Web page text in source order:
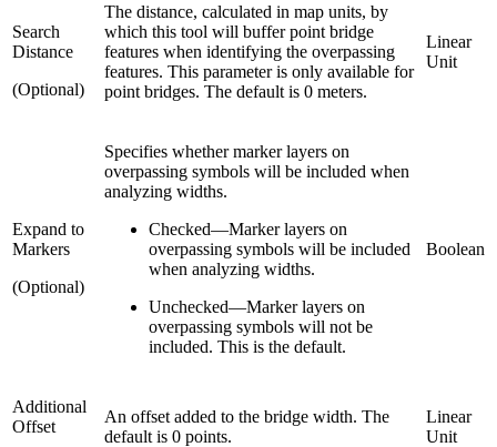
Search
Distance
(Optional)
The distance, calculated in map units, by
which this tool will buffer point bridge
features when identifying the overpassing
features. This parameter is only available for
point bridges. The default is 0 meters.
Linear
Unit
Expand to
Markers
(Optional)
Specifies whether marker layers on
overpassing symbols will be included when
analyzing widths.
Checked—Marker layers on
overpassing symbols will be included
when analyzing widths.
Unchecked—Marker layers on
overpassing symbols will not be
included. This is the default.
Boolean
Additional
Offset
An offset added to the bridge width. The
default is 0 points.
Linear
Unit